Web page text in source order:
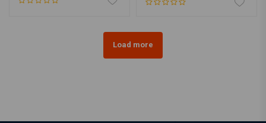
Load more